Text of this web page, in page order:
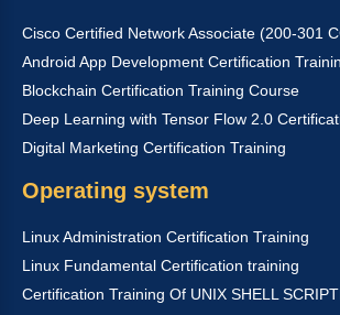
Cisco Certified Network Associate (200-301
Android App Development Certification
Blockchain Certification Training Course
Deep Learning with Tensor Flow 2.0
Digital Marketing Certification Training
Operating system
Linux Administration Certification Training
Linux Fundamental Certification training
Certification Training Of UNIX SHELL